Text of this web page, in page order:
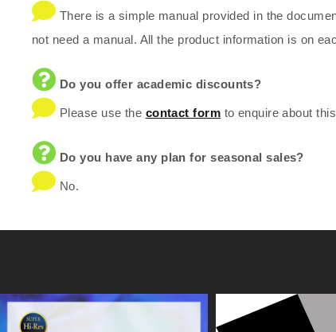
There is a simple manual provided in the
not need a manual. All the product information is on
Do you offer academic discounts?
Please use the contact form to enquire about
Do you have any plan for seasonal sales?
No.